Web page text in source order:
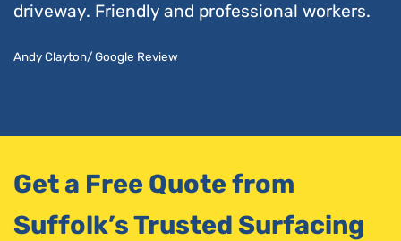
driveway. Friendly and professional workers.
Andy Clayton/ Google Review
Get a Free Quote from
Suffolk’s Trusted Surfacing